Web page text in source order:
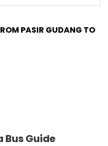
PASIR GUDANG TO
Guide